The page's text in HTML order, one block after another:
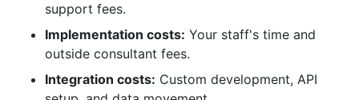
support fees.
Implementation costs: Your staff's time and
outside consultant fees.
Integration costs: Custom development, API